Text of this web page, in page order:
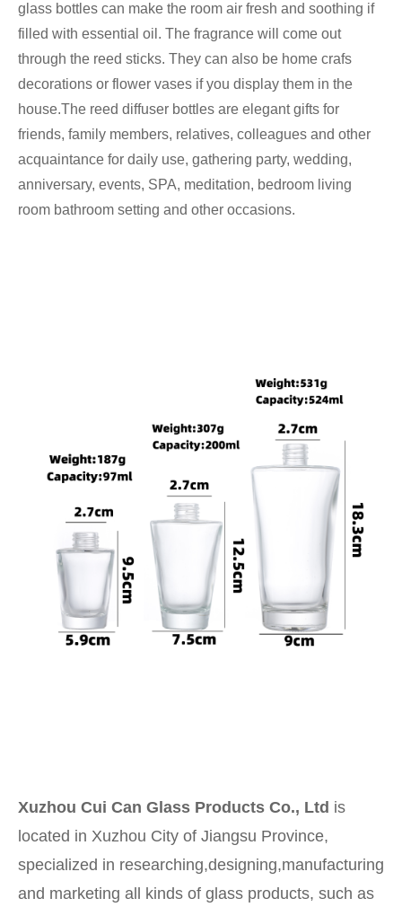
glass bottles can make the room air fresh and soothing if
filled with essential oil. The fragrance will come out
through the reed sticks. They can also be home crafs
decorations or flower vases if you display them in the
house.The reed diffuser bottles are elegant gifts for
friends, family members, relatives, colleagues and other
acquaintance for daily use, gathering party, wedding,
anniversary, events, SPA, meditation, bedroom living
room bathroom setting and other occasions.
Xuzhou Cui Can Glass Products Co., Ltd is
located in Xuzhou City of Jiangsu Province,
specialized in researching,designing,manufacturing
and marketing all kinds of glass products, such as